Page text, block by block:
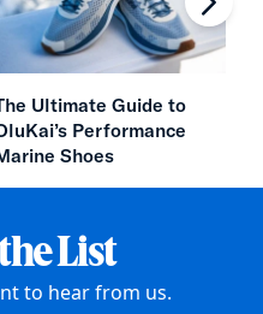
Ultimate Guide to
Performance
Shoes
List
to hear from us.